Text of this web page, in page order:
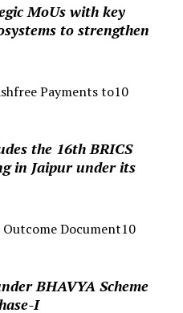
MoUs with key
to strengthen
Payments to10
the 16th BRICS
in Jaipur under its
Outcome Document10
BHAVYA Scheme
I